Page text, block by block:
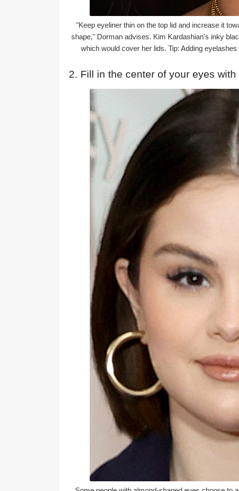
"Keep eyeliner thin on the top lid and increase it
shape," Dorman advises. Kim Kardashian's inky
which would cover her lids. Tip: Adding
2. Fill in the center of your eyes